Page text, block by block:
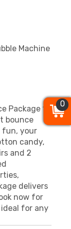
Machine
Package 1!
bounce
fun, your
candy,
and 2
delivers
now for
for any
0
0
0